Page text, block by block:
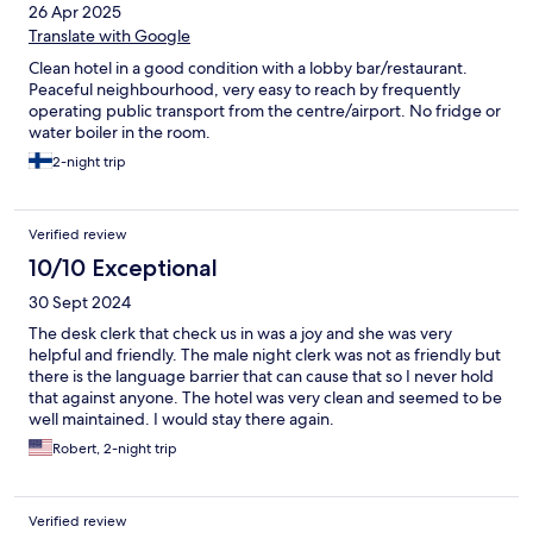
26 Apr 2025
Translate with Google
Clean hotel in a good condition with a lobby bar/restaurant.
Peaceful neighbourhood, very easy to reach by frequently
operating public transport from the centre/airport. No fridge or
water boiler in the room.
2-night trip
Verified review
10/10 Exceptional
30 Sept 2024
The desk clerk that check us in was a joy and she was very
helpful and friendly. The male night clerk was not as friendly but
there is the language barrier that can cause that so I never hold
that against anyone. The hotel was very clean and seemed to be
well maintained. I would stay there again.
Robert, 2-night trip
Verified review